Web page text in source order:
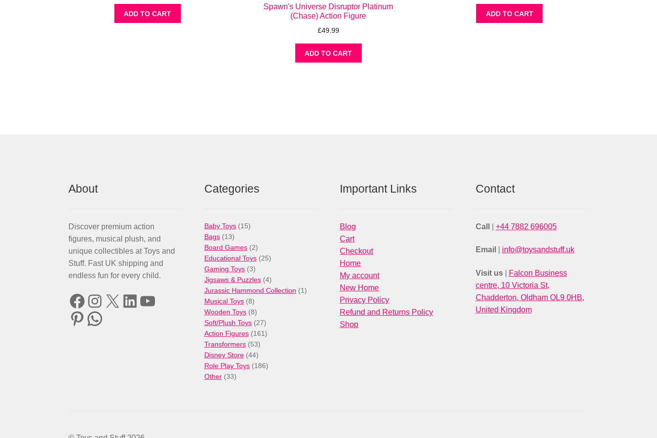
ADD TO CART
Spawn's Universe Disruptor Platinum
(Chase) Action Figure
£49.99
ADD TO CART
ADD TO CART
About
Discover premium action
figures, musical plush, and
unique collectibles at Toys and
Stuff. Fast UK shipping and
endless fun for every child.
Facebook
Instagram
X LinkedIn
YouTube
Pinterest
WhatsApp
Categories
Baby Toys 1515
Bags 1313
products
Board Games 22
products
Educational Toys 2525
Gaming Toys 33
products
Jigsaws & Puzzles 44
products
Jurassic Hammond Collection 11
Musical Toys 88
products
Wooden Toys 88
products
Soft/Plush Toys 2727
products
Action Figures 161161
Transformers 5353
products
Disney Store 4444
products
Role Play Toys 186186
Other 3333
Important Links
Blog
Cart
Checkout
Home
My account
New Home
Privacy Policy
Refund and Returns Policy
Shop
Contact
Call +44 7882 696005
Email info@toysandstuff.uk
Visit us
Falcon Business
centre, 10 Victoria St,
Chadderton, Oldham OL9 0HB,
United Kingdom